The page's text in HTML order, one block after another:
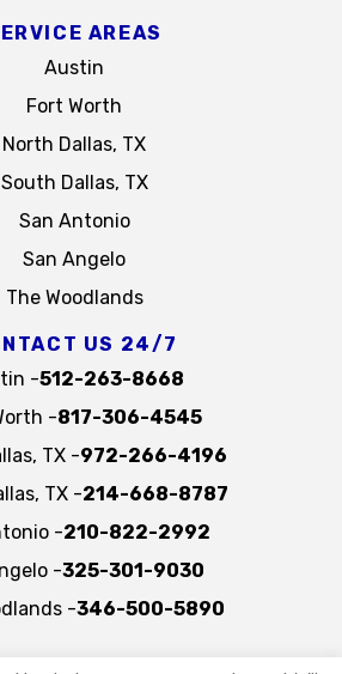
AREAS
Austin
Fort Worth
North Dallas, TX
South Dallas, TX
San Antonio
San Angelo
The Woodlands
US 24/7
-512-263-8668
-817-306-4545
TX -972-266-4196
TX -214-668-8787
-210-822-2992
-325-301-9030
-346-500-5890